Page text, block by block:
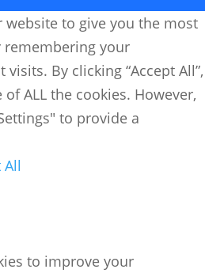
website to give you the most
remembering your
By clicking “Accept All”,
ALL the cookies. However,
to provide a
All
to improve your